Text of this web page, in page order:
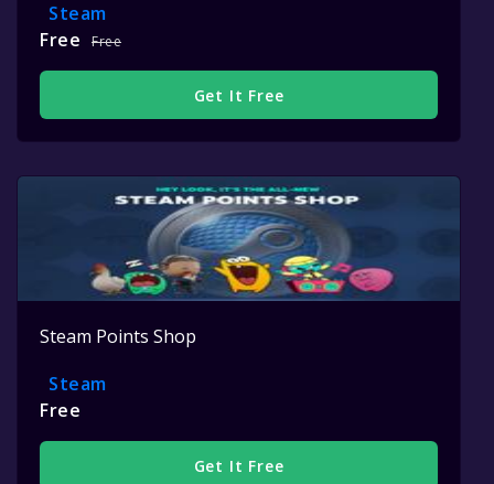
Steam
Free
Free
Get It Free
Steam Points Shop
Steam
Free
Get It Free